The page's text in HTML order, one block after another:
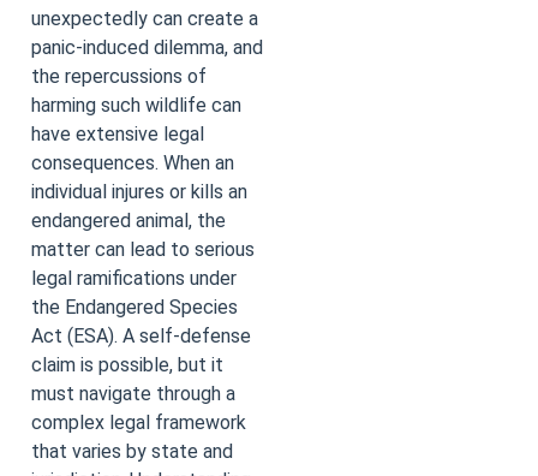
unexpectedly can create a
panic-induced dilemma, and
the repercussions of
harming such wildlife can
have extensive legal
consequences. When an
individual injures or kills an
endangered animal, the
matter can lead to serious
legal ramifications under
the Endangered Species
Act (ESA). A self-defense
claim is possible, but it
must navigate through a
complex legal framework
that varies by state and